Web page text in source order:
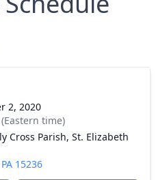
2, 2020
time)
Cross Parish, St. Elizabeth
15236